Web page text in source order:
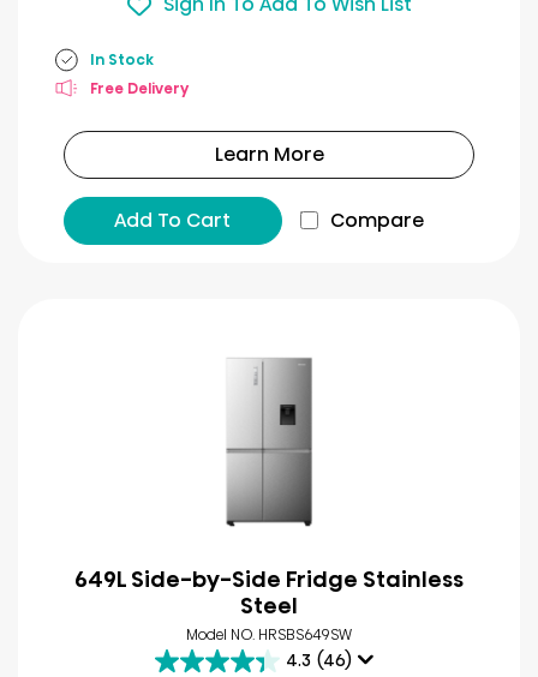
In Stock
Free Delivery
Learn More
Add To Cart Compare
649L Side-by-Side Fridge Stainless
Steel
Model NO. HRSBS649SW
4.3 (46)